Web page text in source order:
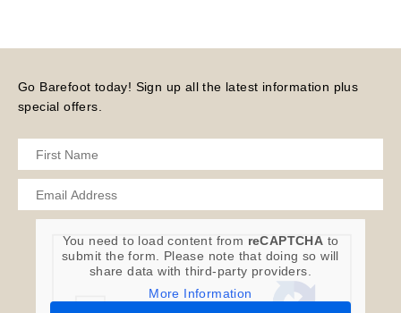
Go Barefoot today! Sign up all the latest information plus
special offers.
You need to load content from reCAPTCHA to
submit the form. Please note that doing so will
share data with third-party providers.
More Information